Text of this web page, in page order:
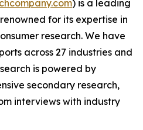
) is a leading
for its expertise in
research. We have
across 27 industries and
is powered by
secondary research,
interviews with industry